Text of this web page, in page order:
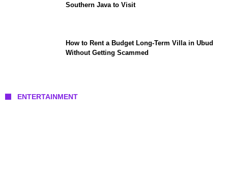
Southern Java to Visit
How to Rent a Budget Long-Term Villa in Ubud
Without Getting Scammed
ENTERTAINMENT